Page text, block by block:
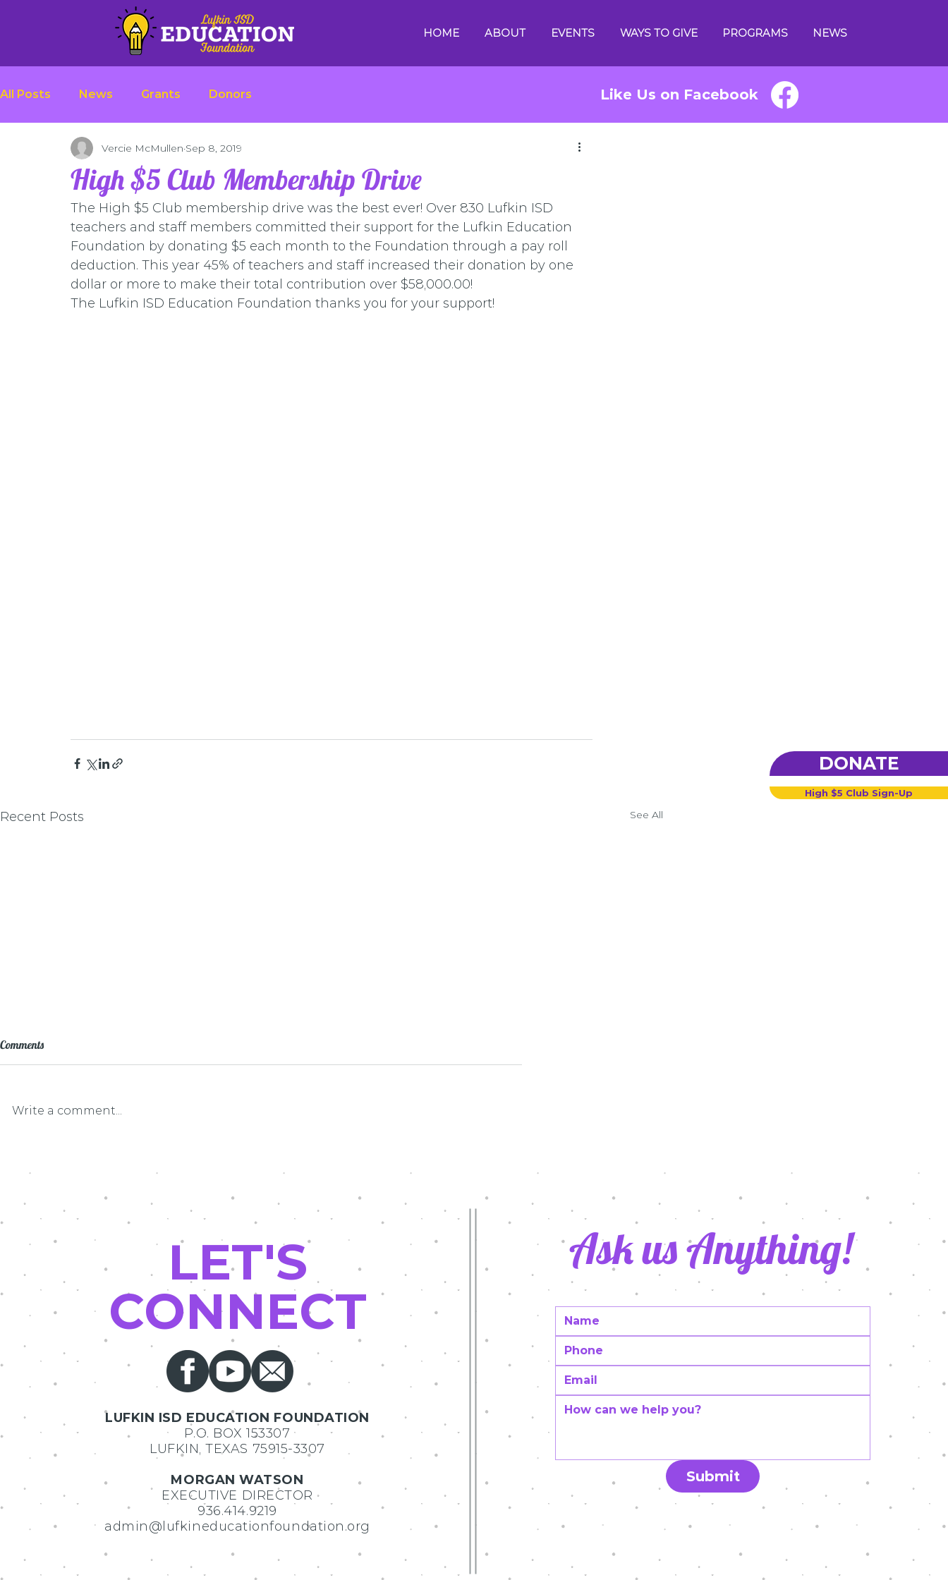
HOME ABOUT EVENTS WAYS TO GIVE PROGRAMS NEWS
DONATE
High $5 Club Sign-Up
All Posts News Grants Donors
High $5 Club Membership Drive
Vercie McMullen Sep 8, 2019
The High $5 Club membership drive was the best ever! Over 830 Lufkin ISD
teachers and staff members committed their support for the Lufkin Education
Foundation by donating $5 each month to the Foundation through a pay roll
deduction. This year 45% of teachers and staff increased their donation by one
dollar or more to make their total contribution over $58,000.00!
The Lufkin ISD Education Foundation thanks you for your support!
Recent Posts See All
Future
Innovative teaching Grants
Comments
Write a comment...
Like Us on Facebook
LET'S
CONNECT
LUFKIN ISD EDUCATION FOUNDATION
P.O. BOX 153307
LUFKIN, TEXAS 75915-3307
MORGAN WATSON
EXECUTIVE DIRECTOR
936.414.9219
admin@lufkineducationfoundation.org
Ask us Anything!
Submit